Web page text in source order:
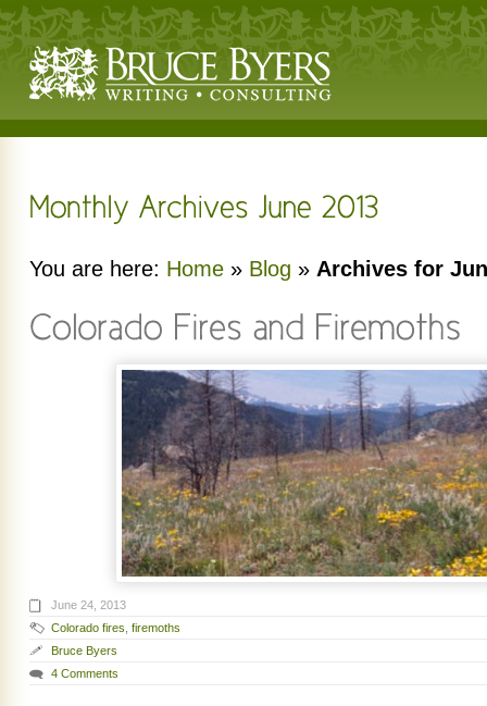
You are here: Home » Blog » Archives for
June 24, 2013
Colorado fires firemoths
Bruce Byers
4 Comments